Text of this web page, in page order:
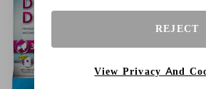
REJECT
View Privacy And